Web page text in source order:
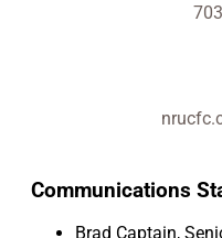
Communications
Brad Captain,